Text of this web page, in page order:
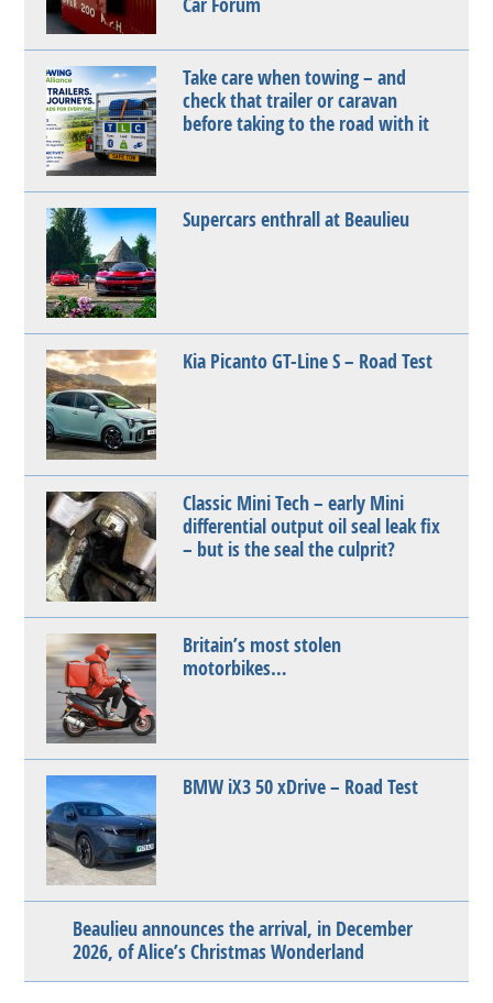
Take care when towing – and
check that trailer or caravan
before taking to the road with it
Supercars enthrall at Beaulieu
Kia Picanto GT-Line S – Road Test
Classic Mini Tech – early Mini
differential output oil seal leak fix
– but is the seal the culprit?
Britain’s most stolen
motorbikes…
BMW iX3 50 xDrive – Road Test
Beaulieu announces the arrival, in December
2026, of Alice’s Christmas Wonderland